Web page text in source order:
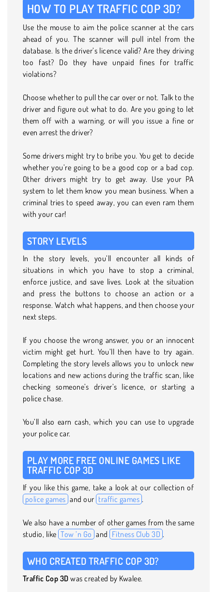
HOW TO PLAY TRAFFIC COP 3D?
Use the mouse to aim the police scanner at the cars
ahead of you. The scanner will pull intel from the
database. Is the driver’s licence valid? Are they driving
too fast? Do they have unpaid fines for traffic
violations?
Choose whether to pull the car over or not. Talk to the
driver and figure out what to do. Are you going to let
them off with a warning, or will you issue a fine or
even arrest the driver?
Some drivers might try to bribe you. You get to decide
whether you’re going to be a good cop or a bad cop.
Other drivers might try to get away. Use your PA
system to let them know you mean business. When a
criminal tries to speed away, you can even ram them
with your car!
STORY LEVELS
In the story levels, you’ll encounter all kinds of
situations in which you have to stop a criminal,
enforce justice, and save lives. Look at the situation
and press the buttons to choose an action or a
response. Watch what happens, and then choose your
next steps.
If you choose the wrong answer, you or an innocent
victim might get hurt. You’ll then have to try again.
Completing the story levels allows you to unlock new
locations and new actions during the traffic scan, like
checking someone’s driver’s licence, or starting a
police chase.
You’ll also earn cash, which you can use to upgrade
your police car.
PLAY MORE FREE ONLINE GAMES LIKE
TRAFFIC COP 3D
If you like this game, take a look at our collection of
police games and our traffic games .
We also have a number of other games from the same
studio, like Tow ’n Go and Fitness Club 3D .
WHO CREATED TRAFFIC COP 3D?
Traffic Cop 3D was created by Kwalee.